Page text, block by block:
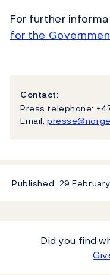
For further
for the
Contact:
Press telephone:
Email:
Published 29
Did you find